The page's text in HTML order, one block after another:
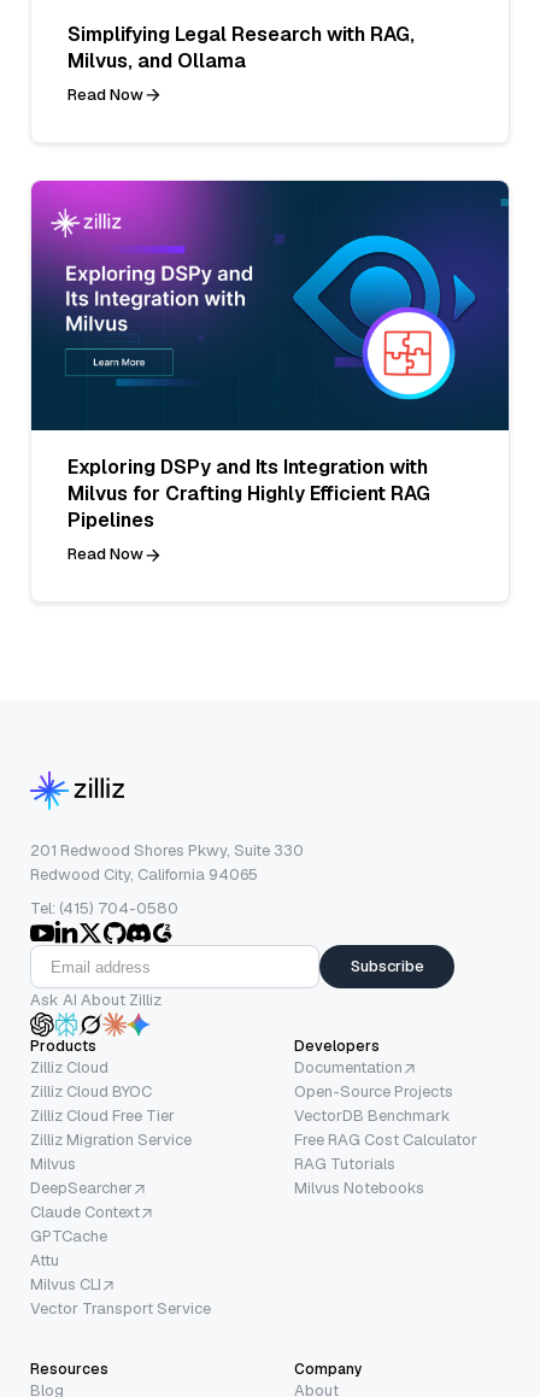
Simplifying Legal Research with RAG,
Milvus, and Ollama
Read Now
Exploring DSPy and Its Integration with
Milvus for Crafting Highly Efficient RAG
Pipelines
Read Now
201 Redwood Shores Pkwy, Suite 330
Redwood City, California 94065
Tel: (415) 704-0580
Subscribe
Ask AI About Zilliz
Products
Zilliz Cloud
Zilliz Cloud BYOC
Zilliz Cloud Free Tier
Zilliz Migration Service
Milvus
DeepSearcher
Claude Context
GPTCache
Attu
Milvus CLI
Vector Transport Service
Developers
Documentation
Open-Source Projects
VectorDB Benchmark
Free RAG Cost Calculator
RAG Tutorials
Milvus Notebooks
Resources
Blog
Company
About